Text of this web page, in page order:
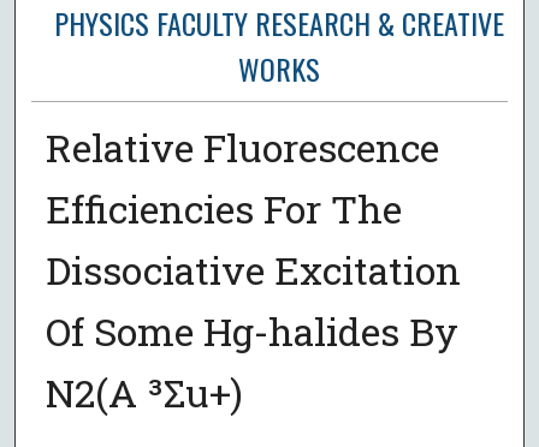
PHYSICS FACULTY RESEARCH & CREATIVE
WORKS
Relative Fluorescence
Efficiencies For The
Dissociative Excitation
Of Some Hg-halides By
N2(A ³Σu+)